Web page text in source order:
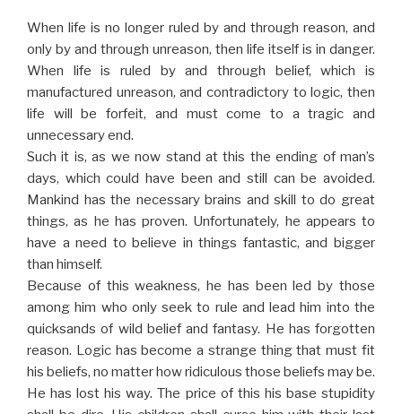
When life is no longer ruled by and through reason, and
only by and through unreason, then life itself is in danger.
When life is ruled by and through belief, which is
manufactured unreason, and contradictory to logic, then
life will be forfeit, and must come to a tragic and
unnecessary end.
Such it is, as we now stand at this the ending of man’s
days, which could have been and still can be avoided.
Mankind has the necessary brains and skill to do great
things, as he has proven. Unfortunately, he appears to
have a need to believe in things fantastic, and bigger
than himself.
Because of this weakness, he has been led by those
among him who only seek to rule and lead him into the
quicksands of wild belief and fantasy. He has forgotten
reason. Logic has become a strange thing that must fit
his beliefs, no matter how ridiculous those beliefs may be.
He has lost his way. The price of this his base stupidity